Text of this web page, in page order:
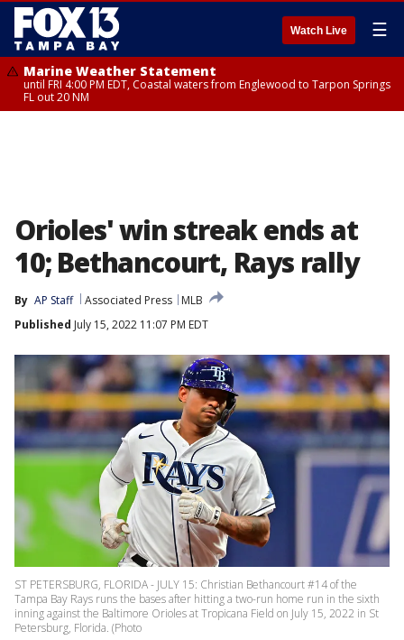
Watch Live ☰
Marine Weather Statement
until FRI 4:00 PM EDT, Coastal waters from Englewood to Tarpon Springs
FL out 20 NM
Orioles' win streak ends at
10; Bethancourt, Rays rally
By AP Staff Associated Press
MLB
Published July 15, 2022 11:07 PM EDT
ST PETERSBURG, FLORIDA - JULY 15: Christian Bethancourt #14 of the
Tampa Bay Rays runs the bases after hitting a two-run home run in the sixth
inning against the Baltimore Orioles at Tropicana Field on July 15, 2022 in St
Petersburg, Florida. (Photo